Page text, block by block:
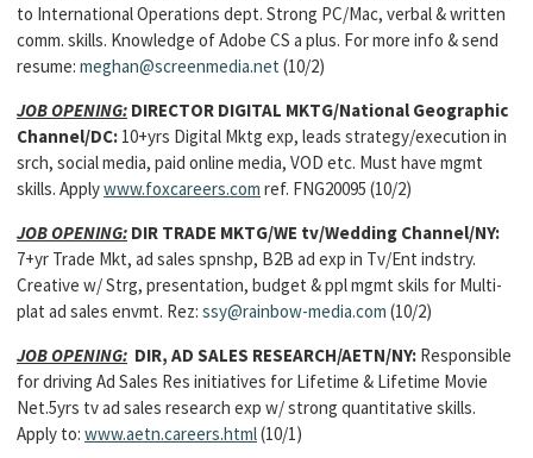
to International Operations dept. Strong PC/Mac, verbal & written
comm. skills. Knowledge of Adobe CS a plus. For more info & send
resume: meghan@screenmedia.net (10/2)
JOB OPENING: DIRECTOR DIGITAL MKTG/National Geographic
Channel/DC: 10+yrs Digital Mktg exp, leads strategy/execution in
srch, social media, paid online media, VOD etc. Must have mgmt
skills. Applywww.foxcareers.com ref. FNG20095 (10/2)
JOB OPENING: DIR TRADE MKTG/WE tv/Wedding Channel/NY:
7+yr Trade Mkt, ad sales spnshp, B2B ad exp in Tv/Ent indstry.
Creative w/ Strg, presentation, budget & ppl mgmt skils for Multi-
plat ad sales envmt. Rez: ssy@rainbow-media.com (10/2)
JOB OPENING: DIR, AD SALES RESEARCH/AETN/NY: Responsible
for driving Ad Sales Res initiatives for Lifetime & Lifetime Movie
Net.5yrs tv ad sales research exp w/ strong quantitative skills.
Apply to: www.aetn.careers.html(10/1)